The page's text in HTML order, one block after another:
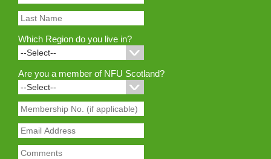
Which Region do you live in?
Are you a member of NFU Scotland?